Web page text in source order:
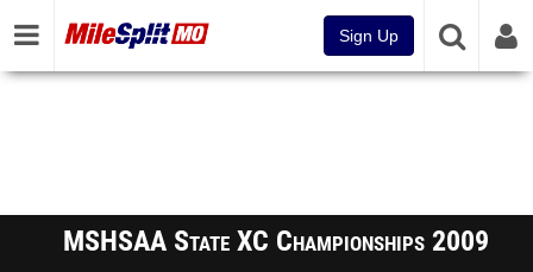
Sign Up
MSHSAA State XC Championships 2009